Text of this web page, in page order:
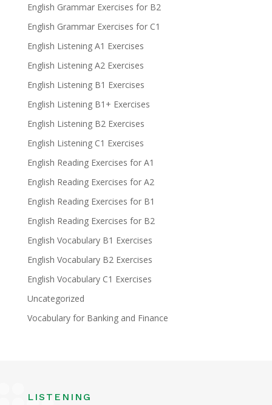
English Grammar Exercises for B2
English Grammar Exercises for C1
English Listening A1 Exercises
English Listening A2 Exercises
English Listening B1 Exercises
English Listening B1+ Exercises
English Listening B2 Exercises
English Listening C1 Exercises
English Reading Exercises for A1
English Reading Exercises for A2
English Reading Exercises for B1
English Reading Exercises for B2
English Vocabulary B1 Exercises
English Vocabulary B2 Exercises
English Vocabulary C1 Exercises
Uncategorized
Vocabulary for Banking and Finance
LISTENING